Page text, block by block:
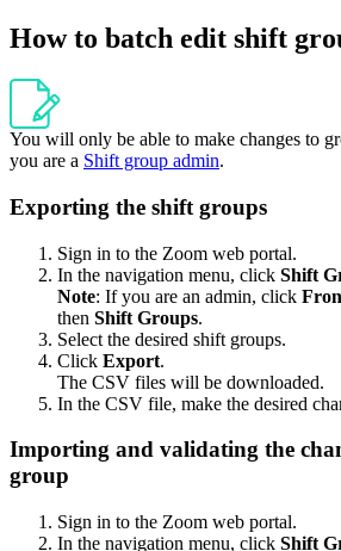
How to batch edit shift
You will only be able to make changes to
you are a Shift group admin.
Exporting the shift groups
Sign in to the Zoom web portal.
In the navigation menu, click Shift
Note: If you are an admin, click
then Shift Groups.
Select the desired shift groups.
Click Export.
The CSV files will be downloaded.
In the CSV file, make the desired
Importing and validating the
group
Sign in to the Zoom web portal.
In the navigation menu, click Shift